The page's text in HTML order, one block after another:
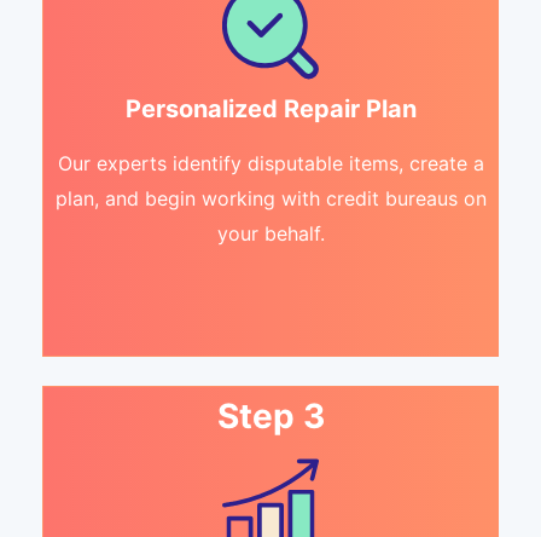
Personalized Repair Plan
Our experts identify disputable items, create a
plan, and begin working with credit bureaus on
your behalf.
Step 3